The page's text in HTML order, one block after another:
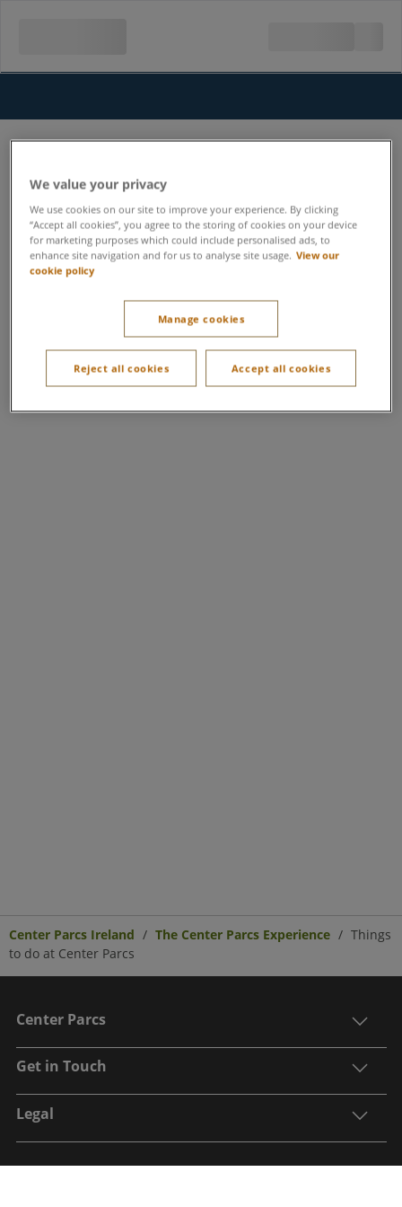
Center Parcs Ireland The Center Parcs Experience
Things
to do at Center Parcs
Center Parcs
Get in Touch
Legal
We value your privacy
We use cookies on our site to improve your experience. By clicking
“Accept all cookies”, you agree to the storing of cookies on your device
for marketing purposes which could include personalised ads, to
enhance site navigation and for us to analyse site usage. View our
cookie policy
Manage cookies
Reject all cookies Accept all cookies